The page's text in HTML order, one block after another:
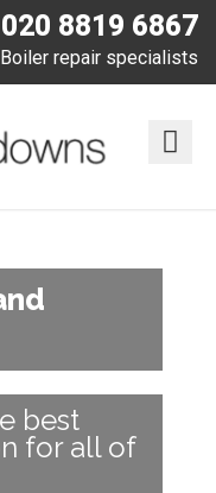
020 8819 6867
Boiler repair specialists
best
for all of